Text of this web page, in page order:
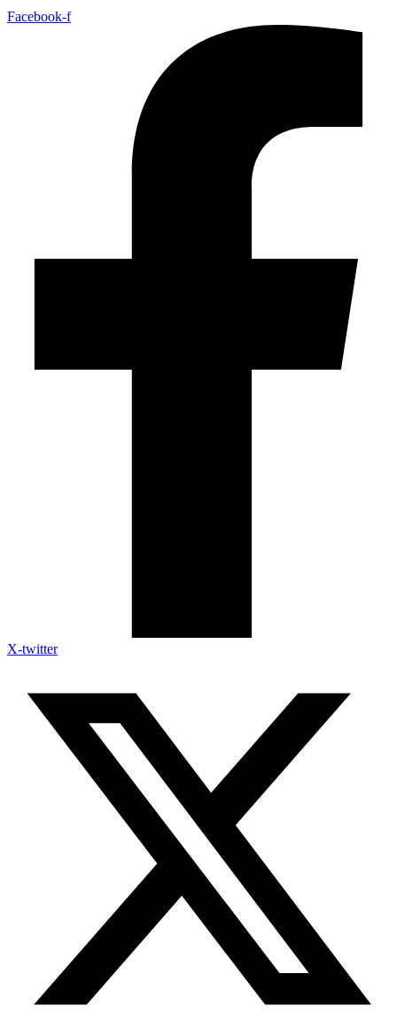
Facebook-f
X-twitter